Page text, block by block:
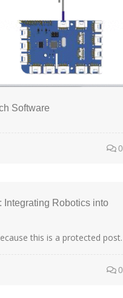
Software
0
Integrating Robotics into
this is a protected post.
0